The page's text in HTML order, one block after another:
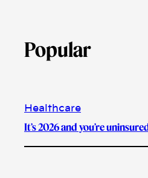
Popular
Healthcare
It’s 2026 and you’re